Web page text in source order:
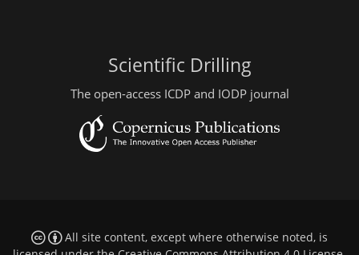
Scientific Drilling
The open-access ICDP and IODP journal
All site content, except where otherwise noted, is